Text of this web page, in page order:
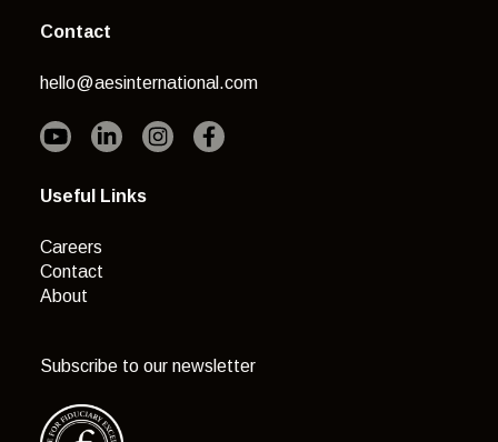
Contact
hello@aesinternational.com
Useful Links
Careers
Contact
About
Subscribe to our newsletter